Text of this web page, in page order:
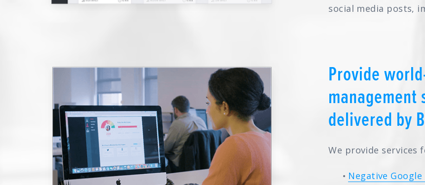
social media posts,
Provide
management
delivered by
We provide services
Negative